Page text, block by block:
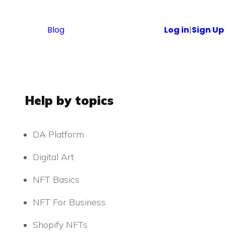
Blog Log in|Sign Up
Help by topics
DA Platform
Digital Art
NFT Basics
NFT For Business
Shopify NFTs